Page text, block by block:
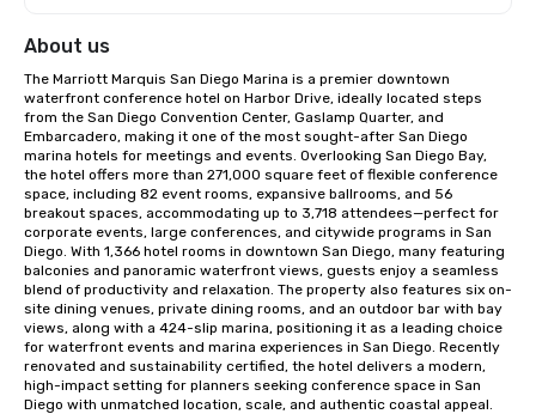
About us
The Marriott Marquis San Diego Marina is a premier downtown
waterfront conference hotel on Harbor Drive, ideally located steps
from the San Diego Convention Center, Gaslamp Quarter, and
Embarcadero, making it one of the most sought-after San Diego
marina hotels for meetings and events. Overlooking San Diego Bay,
the hotel offers more than 271,000 square feet of flexible conference
space, including 82 event rooms, expansive ballrooms, and 56
breakout spaces, accommodating up to 3,718 attendees—perfect for
corporate events, large conferences, and citywide programs in San
Diego. With 1,366 hotel rooms in downtown San Diego, many featuring
balconies and panoramic waterfront views, guests enjoy a seamless
blend of productivity and relaxation. The property also features six on-
site dining venues, private dining rooms, and an outdoor bar with bay
views, along with a 424-slip marina, positioning it as a leading choice
for waterfront events and marina experiences in San Diego. Recently
renovated and sustainability certified, the hotel delivers a modern,
high-impact setting for planners seeking conference space in San
Diego with unmatched location, scale, and authentic coastal appeal.